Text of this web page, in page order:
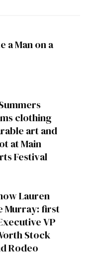
a Man on a
clothing
art and
at Main
Festival
Lauren
Murray: first
VP
Stock
Rodeo